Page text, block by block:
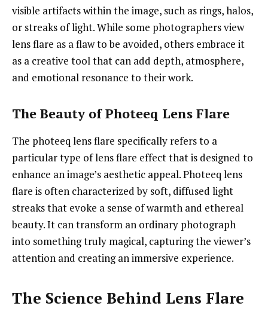
visible artifacts within the image, such as rings, halos,
or streaks of light. While some photographers view
lens flare as a flaw to be avoided, others embrace it
as a creative tool that can add depth, atmosphere,
and emotional resonance to their work.
The Beauty of Photeeq Lens Flare
The photeeq lens flare specifically refers to a
particular type of lens flare effect that is designed to
enhance an image’s aesthetic appeal. Photeeq lens
flare is often characterized by soft, diffused light
streaks that evoke a sense of warmth and ethereal
beauty. It can transform an ordinary photograph
into something truly magical, capturing the viewer’s
attention and creating an immersive experience.
The Science Behind Lens Flare